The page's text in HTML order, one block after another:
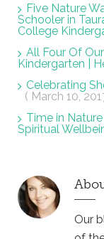
Five Nature
Schooler in
College
All Four Of
Kindergarten |
Celebrating
( March 10,
Time in
Spiritual
Our